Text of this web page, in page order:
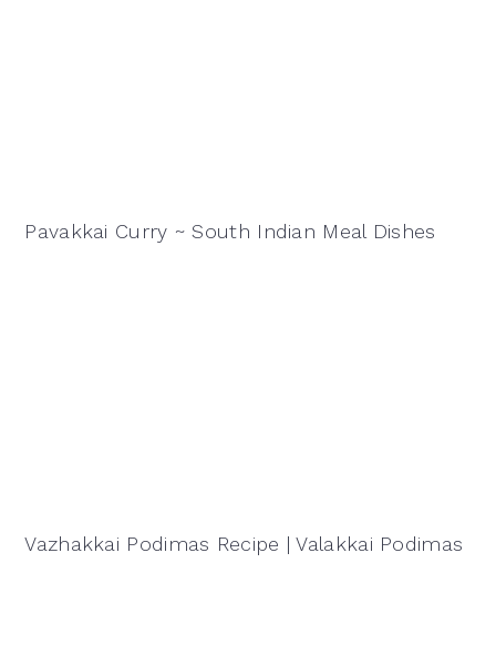
Pavakkai Curry ~ South Indian Meal Dishes
Vazhakkai Podimas Recipe | Valakkai Podimas